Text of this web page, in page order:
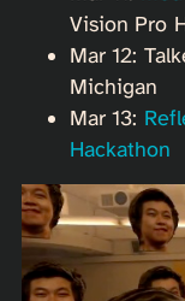
Vision Pro
Mar 12:
Michigan
Mar 13:
Hackathon